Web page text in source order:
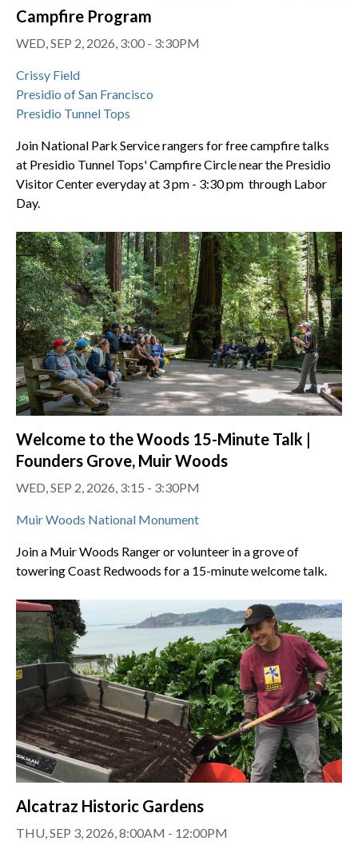
Campfire Program
WED, SEP 2, 2026, 3:00 - 3:30PM
Crissy Field
Presidio of San Francisco
Presidio Tunnel Tops
Join National Park Service rangers for free campfire talks
at Presidio Tunnel Tops' Campfire Circle near the Presidio
Visitor Center everyday at 3 pm - 3:30 pm through Labor
Day.
Welcome to the Woods 15-Minute Talk |
Founders Grove, Muir Woods
WED, SEP 2, 2026, 3:15 - 3:30PM
Muir Woods National Monument
Join a Muir Woods Ranger or volunteer in a grove of
towering Coast Redwoods for a 15-minute welcome talk.
Alcatraz Historic Gardens
THU, SEP 3, 2026, 8:00AM - 12:00PM